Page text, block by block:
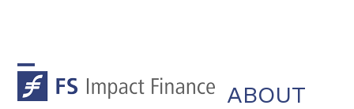
Open
Close
ABOUT